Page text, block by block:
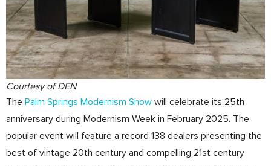
Courtesy of DEN
The Palm Springs Modernism Show will celebrate its 25th
anniversary during Modernism Week in February 2025. The
popular event will feature a record 138 dealers presenting the
best of vintage 20th century and compelling 21st century